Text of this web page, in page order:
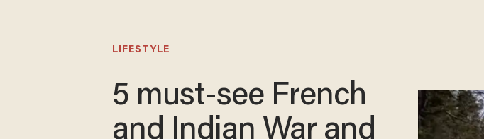
LIFESTYLE
5 must-see French
and Indian War and